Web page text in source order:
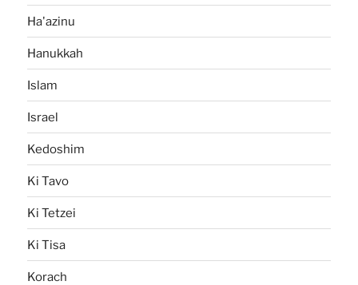
Ha'azinu
Hanukkah
Islam
Israel
Kedoshim
Ki Tavo
Ki Tetzei
Ki Tisa
Korach